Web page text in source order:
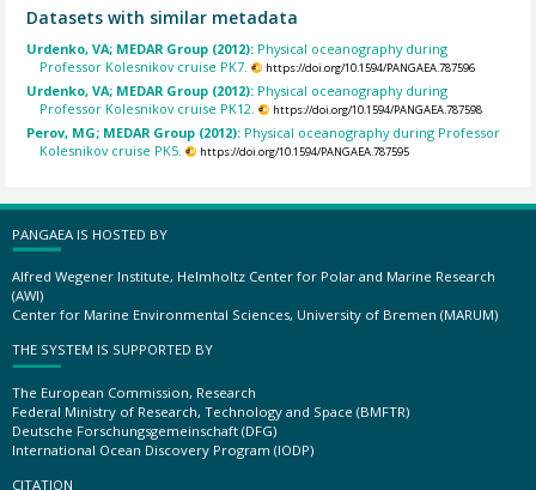
Datasets with similar metadata
Urdenko, VA; MEDAR Group (2012): Physical oceanography during
Professor Kolesnikov cruise PK7.
https://doi.org/10.1594/PANGAEA.787596
Urdenko, VA; MEDAR Group (2012): Physical oceanography during
Professor Kolesnikov cruise PK12.
https://doi.org/10.1594/PANGAEA.787598
Perov, MG; MEDAR Group (2012): Physical oceanography during Professor
Kolesnikov cruise PK5.
https://doi.org/10.1594/PANGAEA.787595
PANGAEA IS HOSTED BY
Alfred Wegener Institute, Helmholtz Center for Polar and Marine Research
(AWI)
Center for Marine Environmental Sciences, University of Bremen (MARUM)
THE SYSTEM IS SUPPORTED BY
The European Commission, Research
Federal Ministry of Research, Technology and Space (BMFTR)
Deutsche Forschungsgemeinschaft (DFG)
International Ocean Discovery Program (IODP)
CITATION